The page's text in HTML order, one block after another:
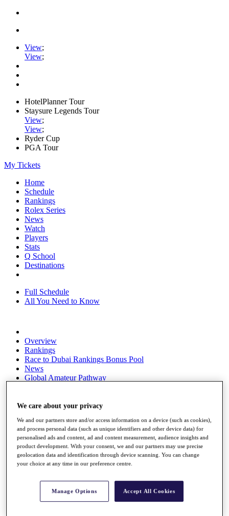
View;
View;
HotelPlanner Tour
Staysure Legends Tour
View;
View;
Ryder Cup
PGA Tour
My Tickets
Home
Schedule
Rankings
Rolex Series
News
Watch
Players
Stats
Q School
Destinations
Full Schedule
All You Need to Know
Overview
Rankings
Race to Dubai Rankings Bonus Pool
News
Global Amateur Pathway
The Tournaments
News
Overview
Articles
Videos
We care about your privacy
We and our partners store and/or access information on a device (such as cookies),
and process personal data (such as unique identifiers and other device data) for
personalised ads and content, ad and content measurement, audience insights and
product development. With your consent, we and our partners may use precise
geolocation data and identification through device scanning. You can change
your choice at any time in our preference centre.
Manage Options Accept All Cookies